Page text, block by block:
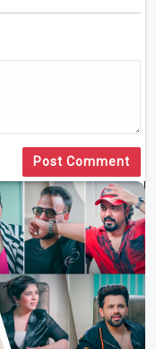
Post Comment